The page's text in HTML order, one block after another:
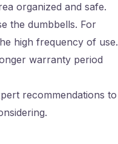
organized and safe.
the dumbbells. For
high frequency of use.
warranty period
recommendations to